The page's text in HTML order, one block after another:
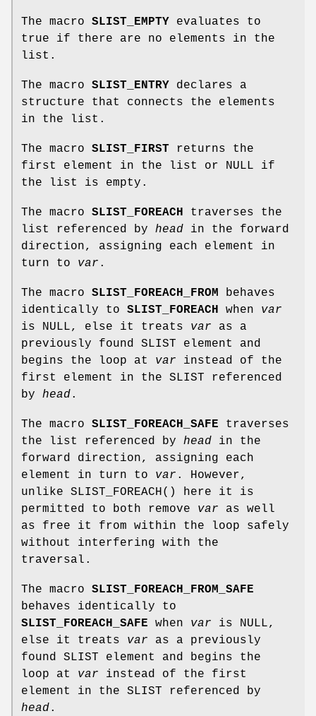
The macro SLIST_EMPTY evaluates to
true if there are no elements in the
list.
The macro SLIST_ENTRY declares a
structure that connects the elements
in the list.
The macro SLIST_FIRST returns the
first element in the list or NULL if
the list is empty.
The macro SLIST_FOREACH traverses the
list referenced by head in the forward
direction, assigning each element in
turn to var .
The macro SLIST_FOREACH_FROM behaves
identically to SLIST_FOREACH when var
is NULL, else it treats var as a
previously found SLIST element and
begins the loop at var instead of the
first element in the SLIST referenced
by head.
The macro SLIST_FOREACH_SAFE traverses
the list referenced by head in the
forward direction, assigning each
element in turn to var . However,
unlike SLIST_FOREACH() here it is
permitted to both remove var as well
as free it from within the loop safely
without interfering with the
traversal.
The macro SLIST_FOREACH_FROM_SAFE
behaves identically to
SLIST_FOREACH_SAFE when var is NULL,
else it treats var as a previously
found SLIST element and begins the
loop at var instead of the first
element in the SLIST referenced by
head.